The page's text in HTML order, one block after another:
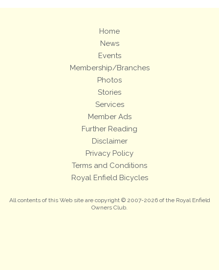
Home
News
Events
Membership/Branches
Photos
Stories
Services
Member Ads
Further Reading
Disclaimer
Privacy Policy
Terms and Conditions
Royal Enfield Bicycles
All contents of this Web site are copyright © 2007-2026 of the Royal Enfield
Owners Club.